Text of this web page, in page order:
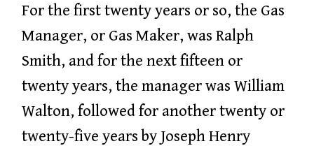
For the first twenty years or so, the Gas
Manager, or Gas Maker, was Ralph
Smith, and for the next fifteen or
twenty years, the manager was William
Walton, followed for another twenty or
twenty-five years by Joseph Henry